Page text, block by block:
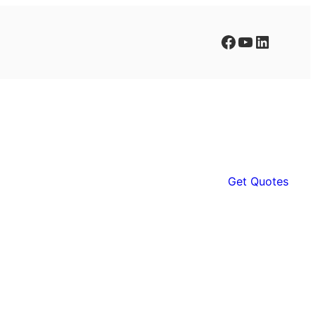
Facebook YouTube LinkedIn
Get Quotes